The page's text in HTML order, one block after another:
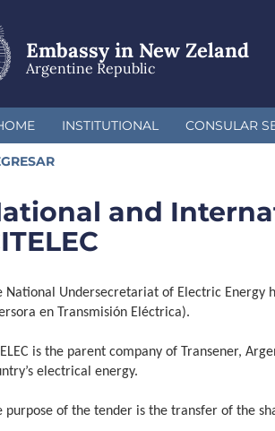
Embassy in New Zeland
Argentine Republic
INSTITUTIONAL CONSULAR
and
National Undersecretariat of Electric Energy
en Transmisión Eléctrica).
is the parent company of Transener,
electrical energy.
purpose of the tender is the transfer of the